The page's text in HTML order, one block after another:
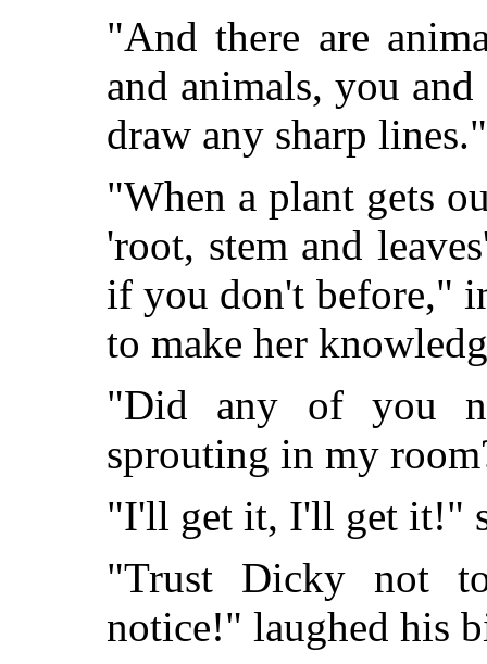
"And there are
and animals, you
draw any sharp lines."
"When a plant gets
'root, stem and
if you don't before,"
to make her
"Did any of you
sprouting in my
"I'll get it, I'll get it!"
"Trust Dicky not
notice!" laughed his